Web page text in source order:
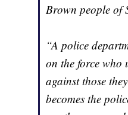
Brown people of
“A police
on the force who
against those
becomes the